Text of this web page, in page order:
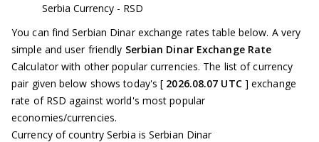
Serbia Currency - RSD
You can find Serbian Dinar exchange rates table below. A very
simple and user friendly Serbian Dinar Exchange Rate
Calculator with other popular currencies. The list of currency
pair given below shows today's [ 2026.08.07 UTC ] exchange
rate of RSD against world's most popular
economies/currencies.
Currency of country Serbia is Serbian Dinar